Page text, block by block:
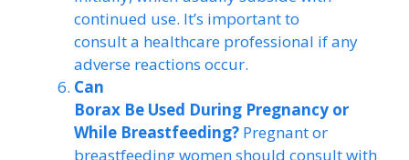
continued use. It’s important to
consult a healthcare professional if any
adverse reactions occur.
Can
Borax Be Used During Pregnancy or
While Breastfeeding? Pregnant or
breastfeeding women should consult with